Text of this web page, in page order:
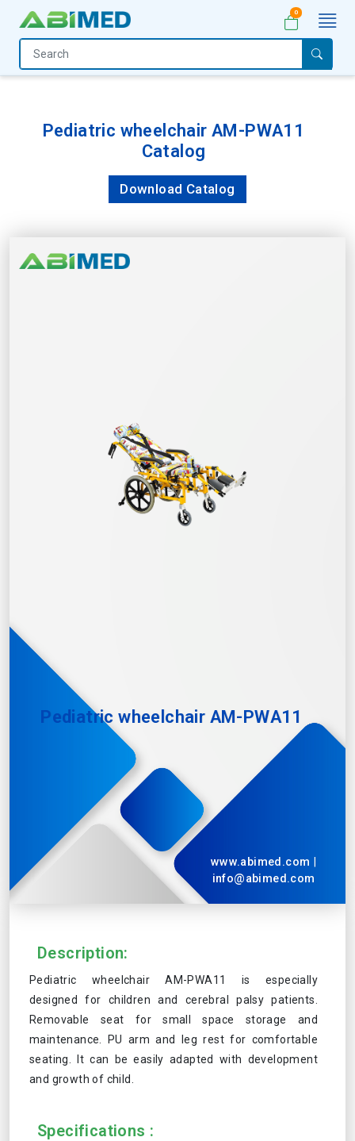
Home
0
Pediatric wheelchair AM-PWA11
Catalog
Download Catalog
Pediatric wheelchair AM-PWA11
www.abimed.com
info@abimed.com
Description:
Pediatric wheelchair AM-PWA11 is especially
designed for children and cerebral palsy patients.
Removable seat for small space storage and
maintenance. PU arm and leg rest for comfortable
seating. It can be easily adapted with development
and growth of child.
Specifications :